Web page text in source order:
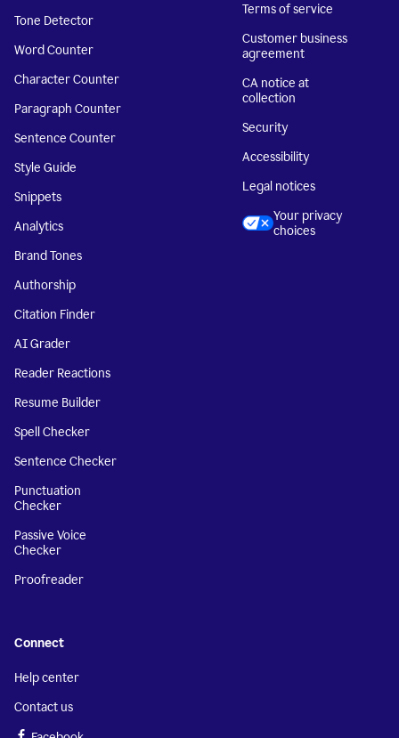
Tone Detector
Word Counter
Character Counter
Paragraph Counter
Sentence Counter
Style Guide
Snippets
Analytics
Brand Tones
Authorship
Citation Finder
AI Grader
Reader Reactions
Resume Builder
Spell Checker
Sentence Checker
Punctuation
Checker
Passive Voice
Checker
Proofreader
Terms of service
Customer business
agreement
CA notice at
collection
Security
Accessibility
Legal notices
Your privacy
choices
Connect
Help center
Contact us